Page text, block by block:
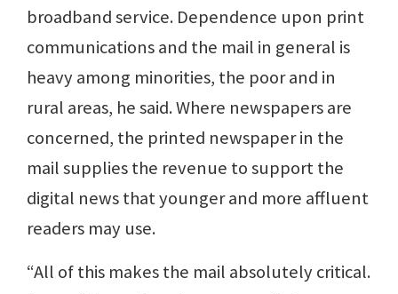
broadband service. Dependence upon print
communications and the mail in general is
heavy among minorities, the poor and in
rural areas, he said. Where newspapers are
concerned, the printed newspaper in the
mail supplies the revenue to support the
digital news that younger and more affluent
readers may use.
“All of this makes the mail absolutely critical.